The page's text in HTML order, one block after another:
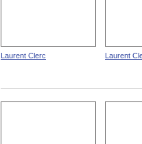
Laurent Clerc Laurent